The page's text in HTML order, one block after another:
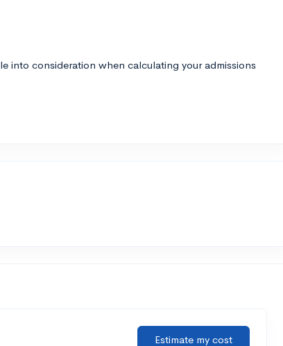
into consideration when calculating your admissions
Estimate my cost